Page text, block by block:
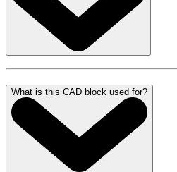
What is this CAD block used for?